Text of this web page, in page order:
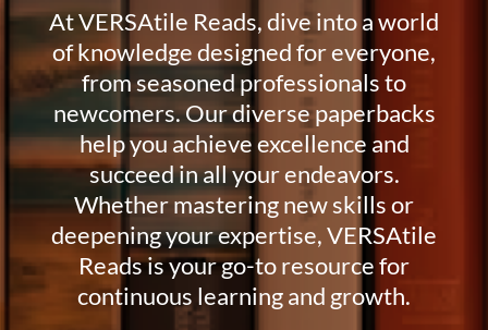
At VERSAtile Reads, dive into a world
of knowledge designed for everyone,
from seasoned professionals to
newcomers. Our diverse paperbacks
help you achieve excellence and
succeed in all your endeavors.
Whether mastering new skills or
deepening your expertise, VERSAtile
Reads is your go-to resource for
continuous learning and growth.